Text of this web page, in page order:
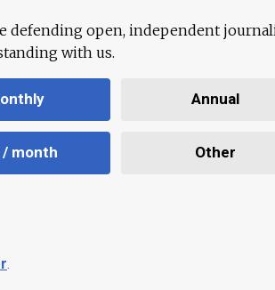
defending open, independent
with us.
Annual
/ month Other
.